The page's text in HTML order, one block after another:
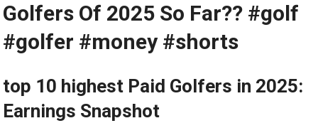
Golfers‌ Of 2025 So Far?? #golf
#golfer ⁤#money ⁤#shorts
top 10 highest Paid Golfers in 2025:
Earnings Snapshot